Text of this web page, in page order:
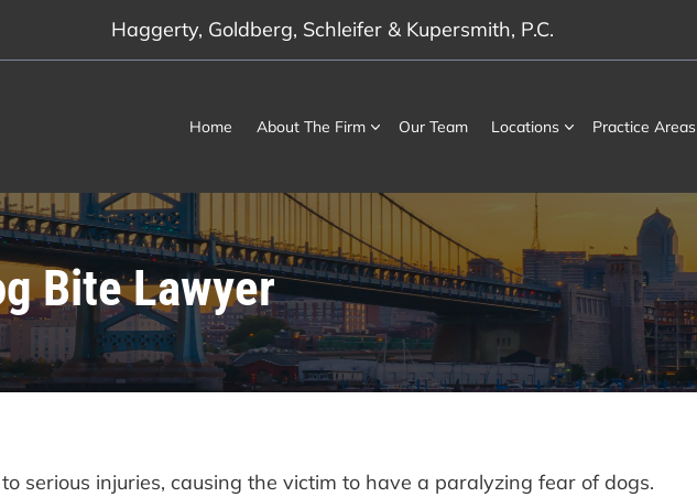
Haggerty, Goldberg, Schleifer & Kupersmith, P.C.
Home About The Firm Our Team Locations Practice Areas
Bite Lawyer
serious injuries, causing the victim to have a paralyzing fear of dogs.